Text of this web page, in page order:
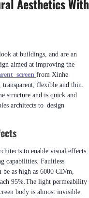
Aesthetics With
at buildings, and are an
aimed at improving the
screen from Xinhe
flexible and thin.
structure and is quick and
architects to design
to enable visual effects
capabilities. Faultless
be as high as 6000 CD/m,
95%.The light permeability
body is almost invisible.